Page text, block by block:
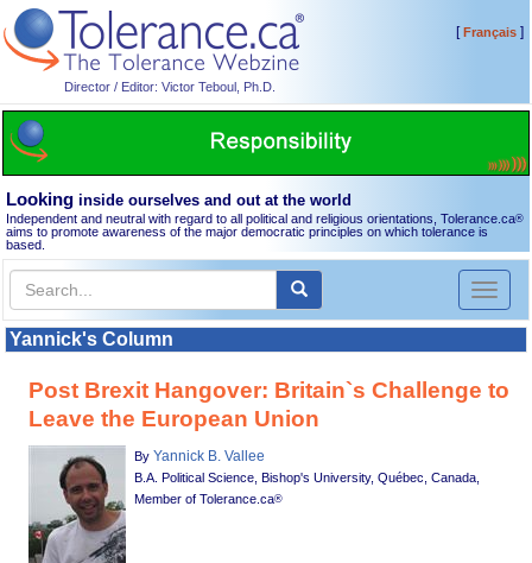
Director / Editor: Victor Teboul, Ph.D.
[Français]
Looking inside ourselves and out at the world
Independent and neutral with regard to all political and religious orientations, Tolerance.ca®
aims to promote awareness of the major democratic principles on which tolerance is
based.
Toggle
Yannick's Column
Post Brexit Hangover: Britain`s Challenge to
Leave the European Union
ByYannick B. Vallee
B.A. Political Science, Bishop's University, Québec, Canada,
Member of Tolerance.ca®